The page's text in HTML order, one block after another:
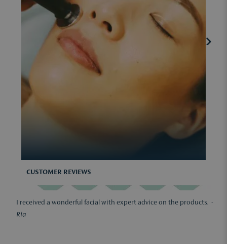
CUSTOMER REVIEWS
I received a wonderful facial with expert advice on the products. -
Ria